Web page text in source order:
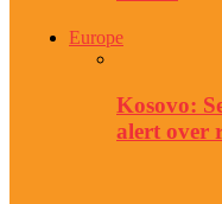
Europe
Kosovo:
alert over